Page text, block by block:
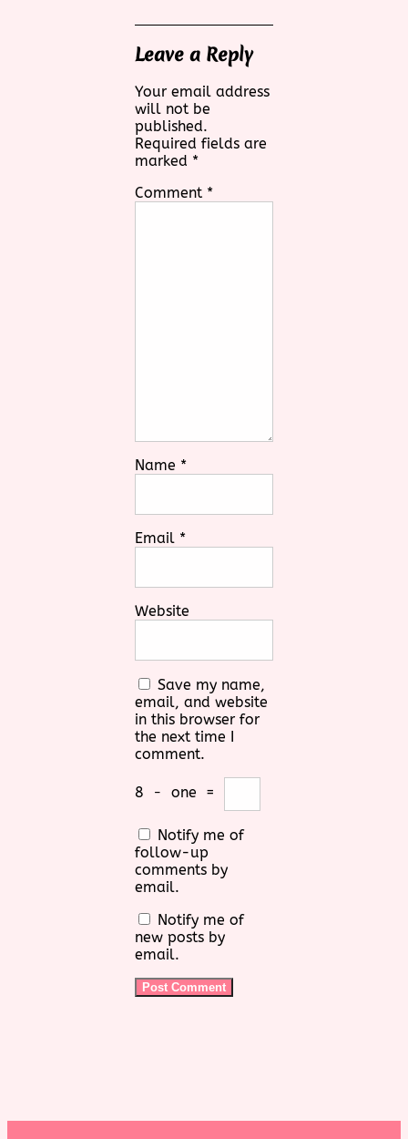
Leave a Reply
Your email address
will not be
published.
Required fields are
marked *
Comment *
Name *
Email *
Website
Save my name,
email, and website
in this browser for
the next time I
comment.
8 − one =
Notify me of
follow-up
comments by
email.
Notify me of
new posts by
email.